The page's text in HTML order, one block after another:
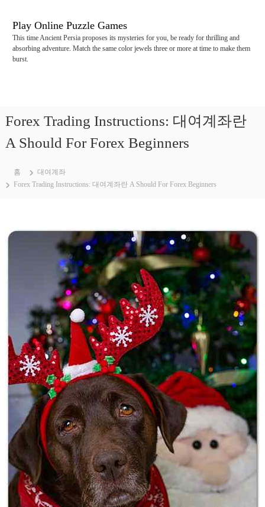
Play Online Puzzle Games
This time Ancient Persia proposes its mysteries for you, be ready for thrilling and
absorbing adventure. Match the same color jewels three or more at time to make them
burst.
Forex Trading Instructions: 대여계좌란
A Should For Forex Beginners
홈
대여계좌
Forex Trading Instructions: 대여계좌란 A Should For Forex Beginners